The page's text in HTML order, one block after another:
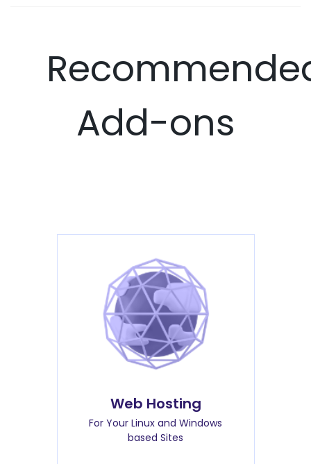
Add-ons
Web Hosting
For Your Linux and Windows
based Sites